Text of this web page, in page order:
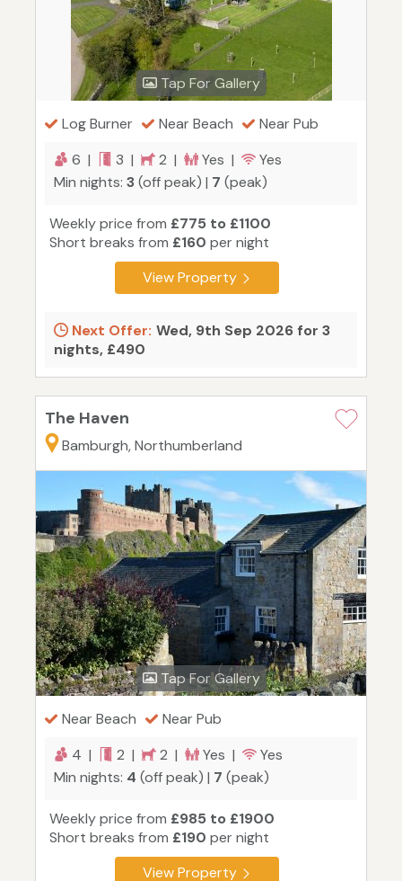
Tap For Gallery
Log Burner Near Beach
Near Pub
6 |
3 | 2 | Yes |
Yes
Min nights: 3(off peak) | 7 (peak)
Weekly price from £775 to £1100
Short breaks from £160 per night
View Property
Next Offer: Wed, 9th Sep 2026 for 3
nights, £490
The Haven
Bamburgh, Northumberland
Tap For Gallery
Near Beach
Near Pub
4 |
2 | 2 | Yes |
Yes
Min nights: 4 (off peak) | 7 (peak)
Weekly price from £985 to £1900
Short breaks from £190 per night
View Property